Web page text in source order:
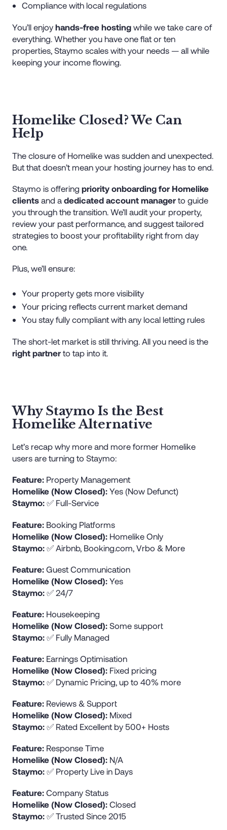
Compliance with local regulations
You’ll enjoy hands-free hostingwhile we take care of
everything. Whether you have one flat or ten
properties, Staymo scales with your needs — all while
keeping your income flowing.
Homelike Closed? We Can
Help
The closure of Homelike was sudden and unexpected.
But that doesn’t mean your hosting journey has to end.
Staymo is offering priority onboarding for Homelike
clientsand a dedicated account managerto guide
you through the transition. We’ll audit your property,
review your past performance, and suggest tailored
strategies to boost your profitability right from day
one.
Plus, we’ll ensure:
Your property gets more visibility
Your pricing reflects current market demand
You stay fully compliant with any local letting rules
The short-let market is still thriving. All you need is the
right partnerto tap into it.
Why Staymo Is the Best
Homelike Alternative
Let’s recap why more and more former Homelike
users are turning to Staymo:
Feature:Property Management
Homelike (Now Closed):Yes (Now Defunct)
Staymo: ✅ Full-Service
Feature:Booking Platforms
Homelike (Now Closed):Homelike Only
Staymo: ✅ Airbnb, Booking.com, Vrbo & More
Feature:Guest Communication
Homelike (Now Closed):Yes
Staymo: ✅ 24/7
Feature:Housekeeping
Homelike (Now Closed):Some support
Staymo: ✅ Fully Managed
Feature:Earnings Optimisation
Homelike (Now Closed):Fixed pricing
Staymo: ✅ Dynamic Pricing, up to 40% more
Feature:Reviews & Support
Homelike (Now Closed):Mixed
Staymo: ✅ Rated Excellent by 500+ Hosts
Feature:Response Time
Homelike (Now Closed):N/A
Staymo: ✅ Property Live in Days
Feature:Company Status
Homelike (Now Closed):Closed
Staymo: ✅ Trusted Since 2015